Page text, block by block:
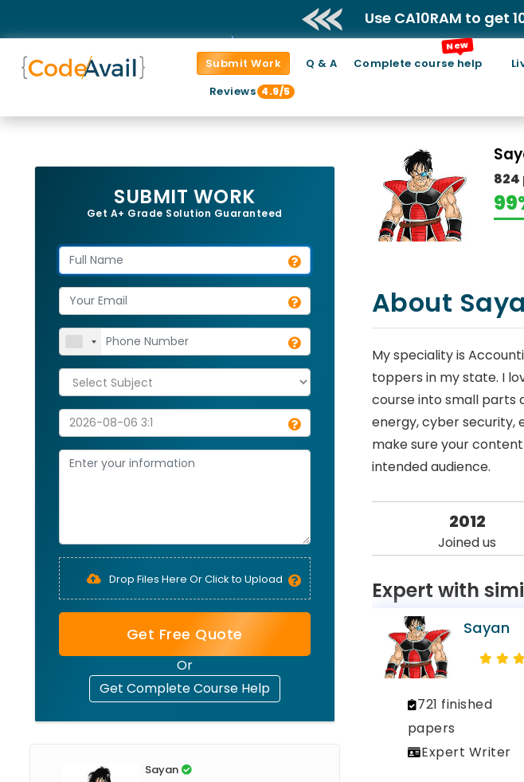
Use CA10RAM to get
Submit Work Q & A Complete course help
New
Reviews 4.9/5
SUBMIT WORK
Get A+ Grade Solution Guaranteed
Drop Files Here Or Click to Upload
Get Free Quote
Or
Get Complete Course Help
Sayan
About
My speciality is
toppers in my state. I
course into small parts
energy, cyber security,
make sure your
intended audience.
2012
Joined us
Expert with
Sayan
721 finished
papers
Expert Writer